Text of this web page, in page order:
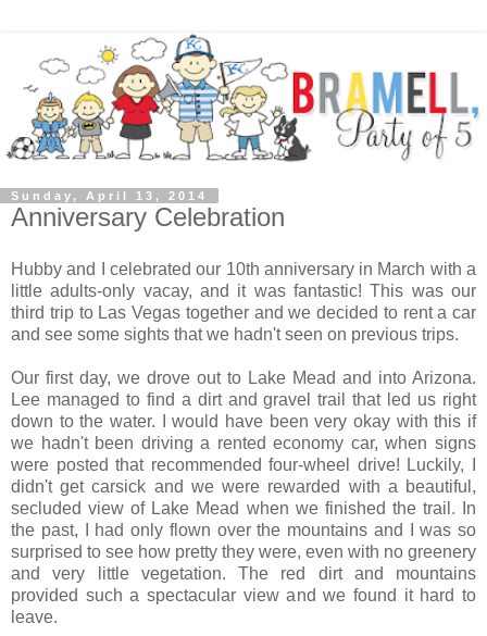
Sunday, April 13, 2014
Anniversary Celebration
Hubby and I celebrated our 10th anniversary in March with a
little adults-only vacay, and it was fantastic! This was our
third trip to Las Vegas together and we decided to rent a car
and see some sights that we hadn't seen on previous trips.
Our first day, we drove out to Lake Mead and into Arizona.
Lee managed to find a dirt and gravel trail that led us right
down to the water. I would have been very okay with this if
we hadn't been driving a rented economy car, when signs
were posted that recommended four-wheel drive! Luckily, I
didn't get carsick and we were rewarded with a beautiful,
secluded view of Lake Mead when we finished the trail. In
the past, I had only flown over the mountains and I was so
surprised to see how pretty they were, even with no greenery
and very little vegetation. The red dirt and mountains
provided such a spectacular view and we found it hard to
leave.